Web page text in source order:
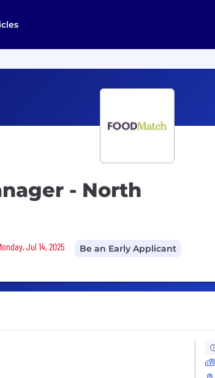
- North
Jul 14, 2025 Be an Early Applicant